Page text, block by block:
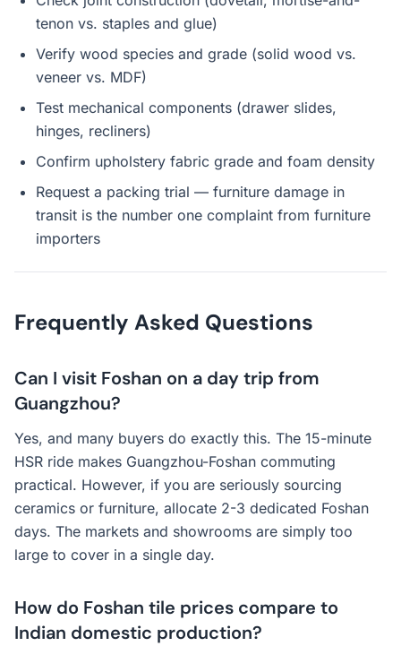
tenon vs. staples and glue)
Verify wood species and grade (solid wood vs.
veneer vs. MDF)
Test mechanical components (drawer slides,
hinges, recliners)
Confirm upholstery fabric grade and foam density
Request a packing trial — furniture damage in
transit is the number one complaint from furniture
importers
Frequently Asked Questions
Can I visit Foshan on a day trip from
Guangzhou?
Yes, and many buyers do exactly this. The 15-minute
HSR ride makes Guangzhou-Foshan commuting
practical. However, if you are seriously sourcing
ceramics or furniture, allocate 2-3 dedicated Foshan
days. The markets and showrooms are simply too
large to cover in a single day.
How do Foshan tile prices compare to
Indian domestic production?